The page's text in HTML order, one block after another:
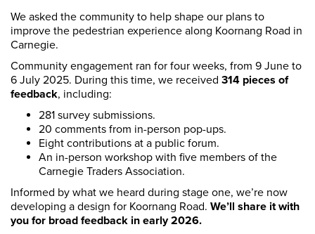
e
r
e
We asked the community to help shape our plans to
improve the pedestrian experience along Koornang Road in
Carnegie.
Community engagement ran for four weeks, from 9 June to
6 July 2025. During this time, we received 314 pieces of
feedback, including:
281 survey submissions.
20 comments from in-person pop-ups.
Eight contributions at a public forum.
An in-person workshop with five members of the
Carnegie Traders Association.
Informed by what we heard during stage one, we’re now
developing a design for Koornang Road. We’ll share it with
you for broad feedback in early 2026.